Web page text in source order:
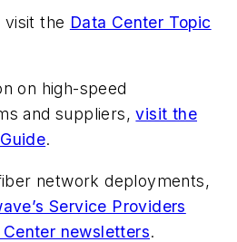
visit the Data Center Topic
on high-speed
and suppliers,visit the
.
network deployments,
Service Providers
newsletters.